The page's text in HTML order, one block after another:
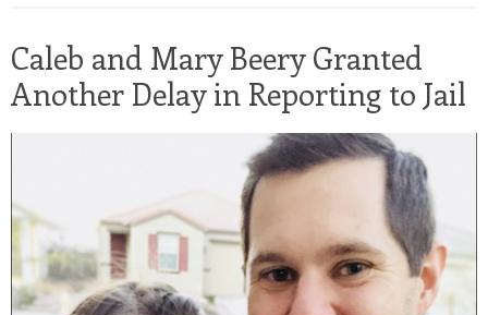
Caleb and Mary Beery Granted
Another Delay in Reporting to Jail